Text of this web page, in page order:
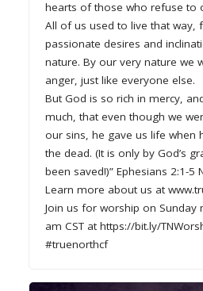
hearts of those who refuse to
All of us used to live that way,
passionate desires and
nature. By our very nature we
anger, just like everyone else.
But God is so rich in mercy,
much, that even though we
our sins, he gave us life when
the dead. (It is only by God’s
been saved!)” Ephesians 2:1-5
Learn more about us at
Join us for worship on Sunday
am CST at https://bit.ly/
#truenorthcf